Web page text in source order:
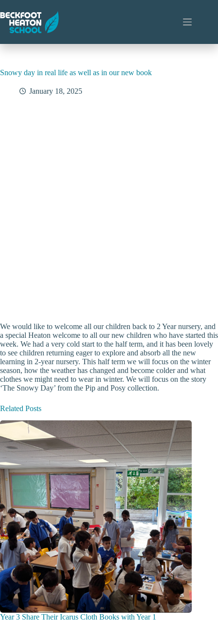
to
content
Snowy day in real life as well as in our new book
January 18, 2025
We would like to welcome all our children back to 2 Year nursery, and
a special Heaton welcome to all our new children who have started this
week. We had a very cold start to the half term, and it has been lovely
to see children returning eager to explore and absorb all the new
learning in 2-year nursery. This half term we will focus on the winter
season, how the weather has changed and become colder and what
clothes we might need to wear in winter. We will focus on the story
‘The Snowy Day’ from the Pip and Posy collection.
Related Posts
Year 3 Share Their Icarus Cloth Books with Year 1